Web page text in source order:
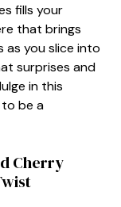
fills your
that brings
as you slice into
surprises and
in this
be a
Cherry